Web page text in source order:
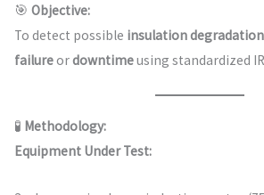
🎯 Objective:
To detect possible insulation degradation
failureordowntimeusing standardized
🧪 Methodology:
Equipment Under Test: